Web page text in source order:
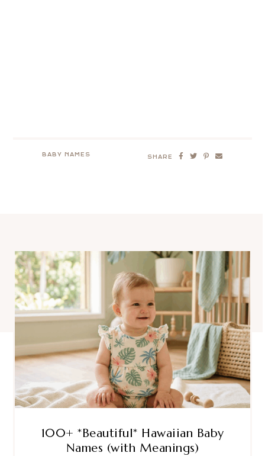
BABY NAMES SHARE
100+ *Beautiful* Hawaiian Baby
Names (with Meanings)